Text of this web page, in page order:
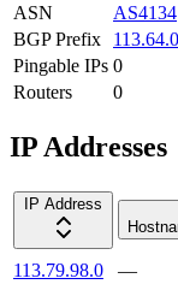
ASN
AS4134
BGP Prefix
Pingable IPs 0
Routers
0
IP Addresses
IP Address
113.79.98.0 —